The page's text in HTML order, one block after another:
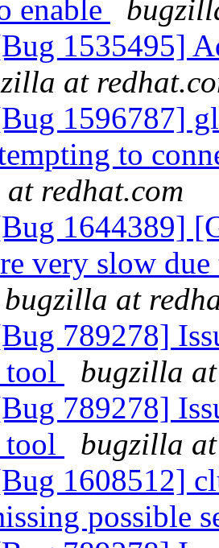
enable
1535495]
at
1596787]
to
redhat.com
1644389]
very slow
bugzilla at
789278]
tool
bugzilla
789278]
tool
bugzilla
1608512]
possible